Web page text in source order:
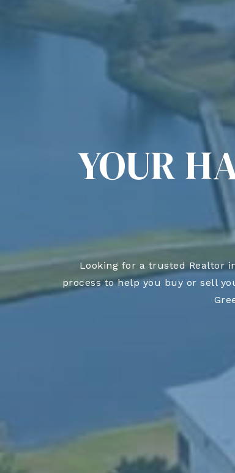
YOUR
Looking for a trusted Realtor
process to help you buy or sell